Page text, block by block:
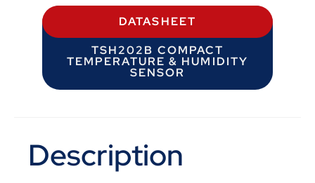
DATASHEET
TSH202B COMPACT
TEMPERATURE & HUMIDITY
SENSOR
Description